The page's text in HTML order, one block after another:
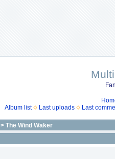
Album list
Last uploads Last
> The Wind Waker